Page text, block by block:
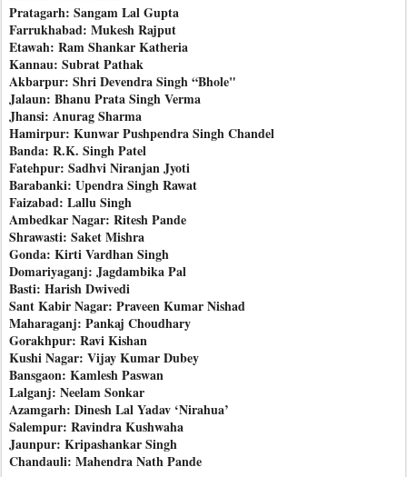
Pratagarh: Sangam Lal Gupta
Farrukhabad: Mukesh Rajput
Etawah: Ram Shankar Katheria
Kannau: Subrat Pathak
Akbarpur: Shri Devendra Singh “Bhole"
Jalaun: Bhanu Prata Singh Verma
Jhansi: Anurag Sharma
Hamirpur: Kunwar Pushpendra Singh Chandel
Banda: R.K. Singh Patel
Fatehpur: Sadhvi Niranjan Jyoti
Barabanki: Upendra Singh Rawat
Faizabad: Lallu Singh
Ambedkar Nagar: Ritesh Pande
Shrawasti: Saket Mishra
Gonda: Kirti Vardhan Singh
Domariyaganj: Jagdambika Pal
Basti: Harish Dwivedi
Sant Kabir Nagar: Praveen Kumar Nishad
Maharaganj: Pankaj Choudhary
Gorakhpur: Ravi Kishan
Kushi Nagar: Vijay Kumar Dubey
Bansgaon: Kamlesh Paswan
Lalganj: Neelam Sonkar
Azamgarh: Dinesh Lal Yadav ‘Nirahua’
Salempur: Ravindra Kushwaha
Jaunpur: Kripashankar Singh
Chandauli: Mahendra Nath Pande